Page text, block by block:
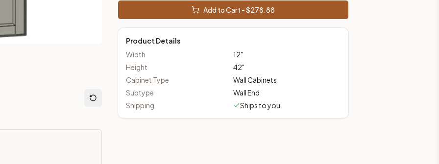
Add to Cart - $278.88
Product Details
Width
12"
Height
42"
Cabinet Type
Wall Cabinets
Subtype
Wall End
Shipping
Ships to you